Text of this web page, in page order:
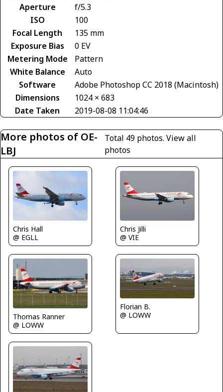
Aperture
f/5.3
ISO
100
Focal Length
135 mm
Exposure Bias
0 EV
Metering Mode
Pattern
White Balance
Auto
Software
Adobe Photoshop CC 2018 (Macintosh)
Dimensions
1024 × 683
Date Taken
2019-08-08 11:04:46
More photos of OE-
LBJ
Total 49 photos. View all
photos
Chris Hall
@ EGLL
Chris Jilli
@ VIE
Thomas Ranner
@ LOWW
Florian B.
@ LOWW